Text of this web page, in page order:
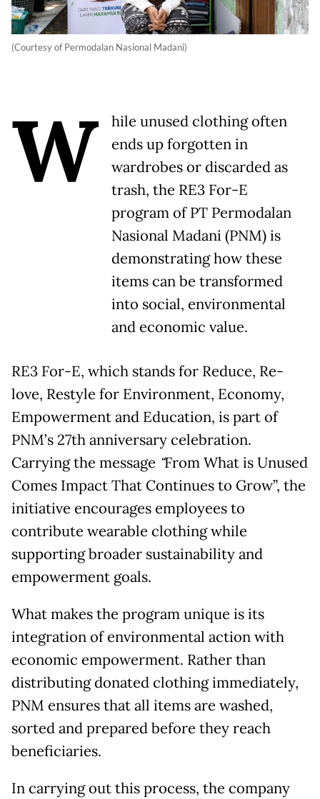
(Courtesy of Permodalan Nasional Madani)
W
hile unused clothing often
ends up forgotten in
wardrobes or discarded as
trash, the RE3 For-E
program of PT Permodalan
Nasional Madani (PNM) is
demonstrating how these
items can be transformed
into social, environmental
and economic value.
RE3 For-E, which stands for Reduce, Re-
love, Restyle for Environment, Economy,
Empowerment and Education, is part of
PNM’s 27th anniversary celebration.
Carrying the message “From What is Unused
Comes Impact That Continues to Grow”, the
initiative encourages employees to
contribute wearable clothing while
supporting broader sustainability and
empowerment goals.
What makes the program unique is its
integration of environmental action with
economic empowerment. Rather than
distributing donated clothing immediately,
PNM ensures that all items are washed,
sorted and prepared before they reach
beneficiaries.
In carrying out this process, the company